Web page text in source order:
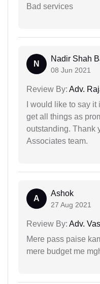
Bad services
N
Nadir Shah
08 Jun 2021
Review By: Adv.
I would like to say
get all things as
outstanding. Thank
Associates team.
A
Ashok
27 Aug 2021
Review By: Adv.
Mere pass paise
mere budget me